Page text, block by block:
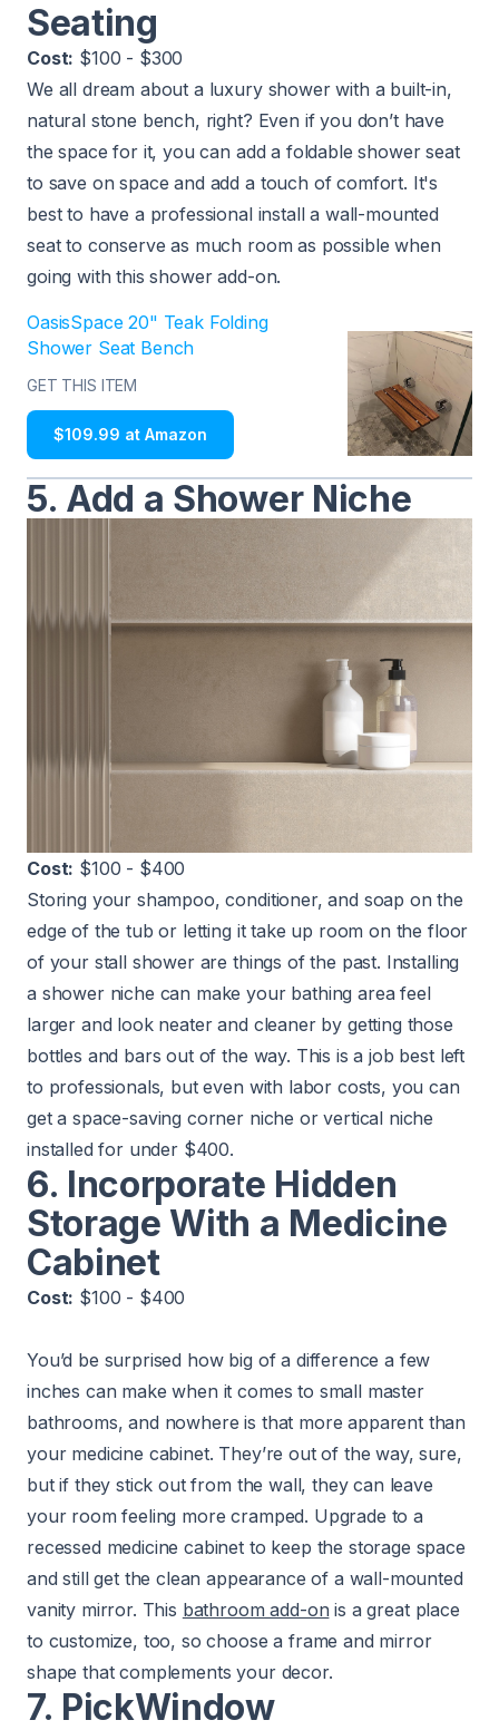
Seating
Cost: $100 - $300
We all dream about a luxury shower with a built-in,
natural stone bench, right? Even if you don’t have
the space for it, you can add a foldable shower seat
to save on space and add a touch of comfort. It's
best to have a professional install a wall-mounted
seat to conserve as much room as possible when
going with this shower add-on.
OasisSpace 20" Teak Folding
Shower Seat Bench
GET THIS ITEM
$109.99 at Amazon
5. Add a Shower Niche
Cost: $100 - $400
Storing your shampoo, conditioner, and soap on the
edge of the tub or letting it take up room on the floor
of your stall shower are things of the past. Installing
a shower niche can make your bathing area feel
larger and look neater and cleaner by getting those
bottles and bars out of the way. This is a job best left
to professionals, but even with labor costs, you can
get a space-saving corner niche or vertical niche
installed for under $400.
6. Incorporate Hidden
Storage With a Medicine
Cabinet
Cost: $100 - $400
You’d be surprised how big of a difference a few
inches can make when it comes to small master
bathrooms, and nowhere is that more apparent than
your medicine cabinet. They’re out of the way, sure,
but if they stick out from the wall, they can leave
your room feeling more cramped. Upgrade to a
recessed medicine cabinet to keep the storage space
and still get the clean appearance of a wall-mounted
vanity mirror. This bathroom add-on is a great place
to customize, too, so choose a frame and mirror
shape that complements your decor.
7. PickWindow